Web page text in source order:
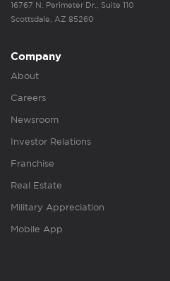
16767 N. Perimeter Dr., Suite 110
Scottsdale, AZ 85260
Company
About
Careers
Newsroom
Investor Relations
Franchise
Real Estate
Military Appreciation
Mobile App